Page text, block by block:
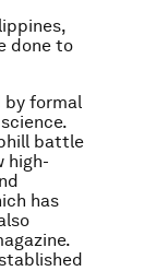
done to
by formal
battle
high-
has